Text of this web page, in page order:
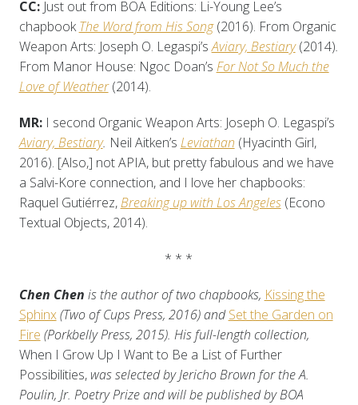
CC:Just out from BOA Editions: Li-Young Lee’s
chapbookThe Word from His Song(2016). From Organic
Weapon Arts: Joseph O. Legaspi’sAviary, Bestiary(2014).
From Manor House: Ngoc Doan’s For Not So Much the
Love of Weather(2014).
MR:I second Organic Weapon Arts: Joseph O. Legaspi’s
Aviary, Bestiary. Neil Aitken’s Leviathan (Hyacinth Girl,
2016). [Also,] not APIA, but pretty fabulous and we have
a Salvi-Kore connection, and I love her chapbooks:
Raquel Gutiérrez,Breaking up with Los Angeles(Econo
Textual Objects, 2014).
* * *
Chen Chen is the author of two chapbooks, Kissing the
Sphinx(Two of Cups Press, 2016) andSet the Garden on
Fire (Porkbelly Press, 2015). His full-length collection,
When I Grow Up I Want to Be a List of Further
Possibilities,was selected by Jericho Brown for the A.
Poulin, Jr. Poetry Prize and will be published by BOA